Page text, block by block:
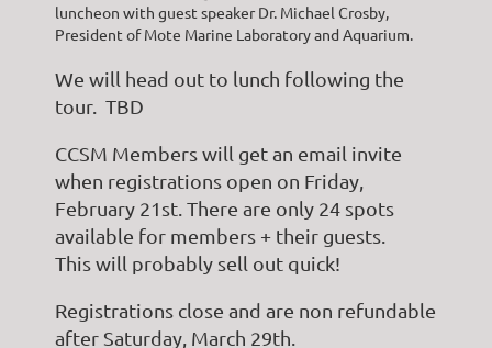
luncheon with guest speaker Dr. Michael Crosby,
President of Mote Marine Laboratory and Aquarium.
We will head out to lunch following the
tour. TBD
CCSM Members will get an email invite
when registrations open on Friday,
February 21st. There are only 24 spots
available for members + their guests.
This will probably sell out quick!
Registrations close and are non refundable
after Saturday, March 29th.